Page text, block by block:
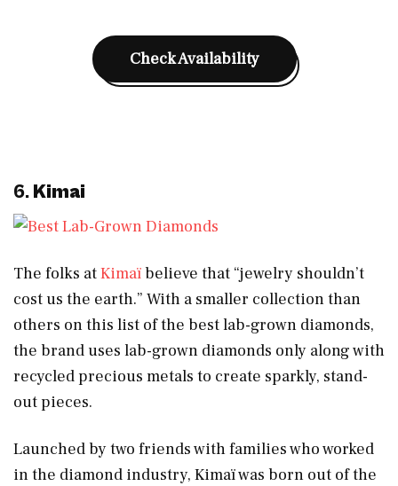
Check Availability
6. Kimai
The folks atKimaïbelieve that “jewelry shouldn’t
cost us the earth.” With a smaller collection than
others on this list of the best lab-grown diamonds,
the brand uses lab-grown diamonds only along with
recycled precious metals to create sparkly, stand-
out pieces.
Launched by two friends with families who worked
in the diamond industry, Kimaï was born out of the